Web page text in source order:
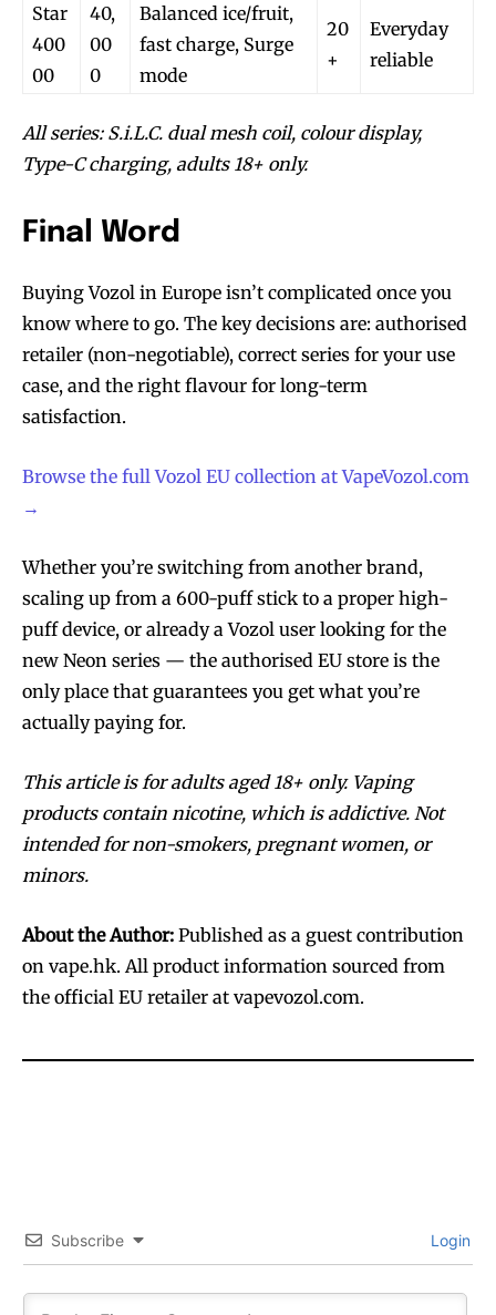
Star
400
00
40,
00
0
Balanced ice/fruit,
fast charge, Surge
mode
20
+
Everyday
reliable
All series: S.i.L.C. dual mesh coil, colour display,
Type-C charging, adults 18+ only.
Final Word
Buying Vozol in Europe isn’t complicated once you
know where to go. The key decisions are: authorised
retailer (non-negotiable), correct series for your use
case, and the right flavour for long-term
satisfaction.
Browse the full Vozol EU collection at VapeVozol.com
→
Whether you’re switching from another brand,
scaling up from a 600-puff stick to a proper high-
puff device, or already a Vozol user looking for the
new Neon series — the authorised EU store is the
only place that guarantees you get what you’re
actually paying for.
This article is for adults aged 18+ only. Vaping
products contain nicotine, which is addictive. Not
intended for non-smokers, pregnant women, or
minors.
About the Author: Published as a guest contribution
on vape.hk. All product information sourced from
the official EU retailer at vapevozol.com.
Subscribe Login